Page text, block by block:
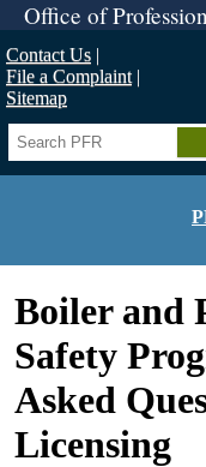
Skip
to
main
content
Office of
Contact Us
File a Complaint
Sitemap
Search
Boiler and
Safety
Asked
Licensing